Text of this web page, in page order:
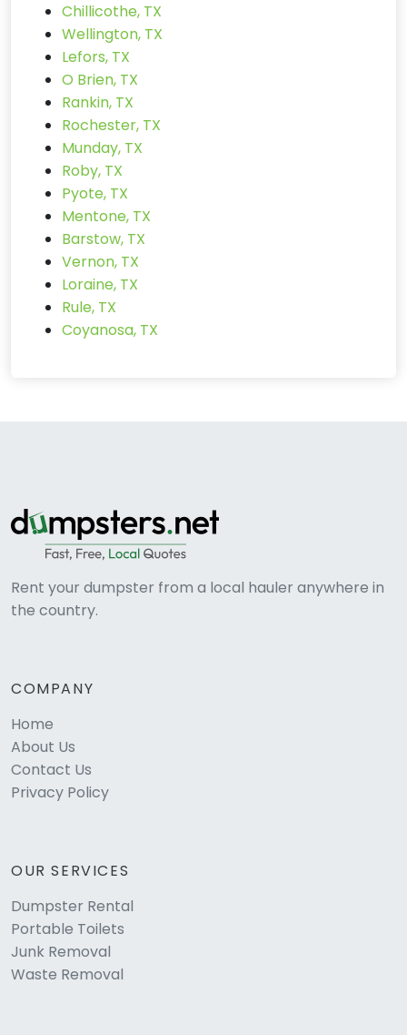
Chillicothe, TX
Wellington, TX
Lefors, TX
O Brien, TX
Rankin, TX
Rochester, TX
Munday, TX
Roby, TX
Pyote, TX
Mentone, TX
Barstow, TX
Vernon, TX
Loraine, TX
Rule, TX
Coyanosa, TX
Rent your dumpster from a local hauler anywhere in
the country.
COMPANY
Home
About Us
Contact Us
Privacy Policy
OUR SERVICES
Dumpster Rental
Portable Toilets
Junk Removal
Waste Removal